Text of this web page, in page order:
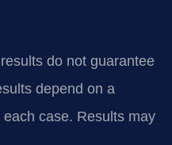
do not guarantee
depend on a
case. Results may